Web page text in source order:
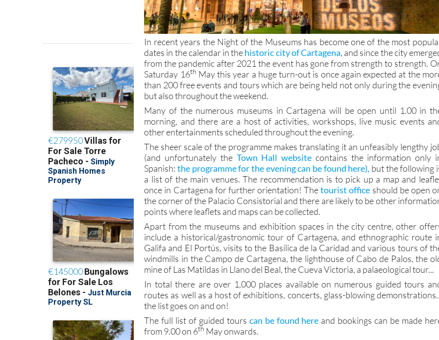
In recent years the Night of the Museums has become one of the most
dates in the calendar in thehistoric city of Cartagena, and since the city
from the pandemic after 2021 the event has gone from strength to strength.
Saturday 16th May this year a huge turn-out is once again expected at the
than 200 free events and tours which are being held not only during the
but also throughout the weekend.
Many of the numerous museums in Cartagena will be open until 1.00 in
morning, and there are a host of activities, workshops, live music events
other entertainments scheduled throughout the evening.
The sheer scale of the programme makes translating it an unfeasibly lengthy
(and unfortunately the Town Hall website contains the information only
Spanish: the programme for the evening can be found here), but the following
a list of the main venues. The recommendation is to pick up a map and
once in Cartagena for further orientation! Thetourist office should be open
the corner of the Palacio Consistorial and there are likely to be other
points where leaflets and maps can be collected.
Apart from the museums and exhibition spaces in the city centre, other
include a historical/gastronomic tour of Cartagena, and ethnographic route
Galifa and El Portús, visits to the Basílica de la Caridad and various tours of
windmills in the Campo de Cartagena, the lighthouse of Cabo de Palos, the
mine of Las Matildas in Llano del Beal, the Cueva Victoria, a palaeological tour...
In total there are over 1,000 places available on numerous guided tours
routes as well as a host of exhibitions, concerts, glass-blowing
the list goes on and on!
The full list of guided tours can be found here and bookings can be made
from 9.00 on 6th May onwards.